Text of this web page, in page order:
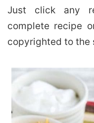
Just click any
complete recipe
copyrighted to the